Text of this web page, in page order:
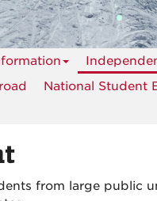
National Student
from large public